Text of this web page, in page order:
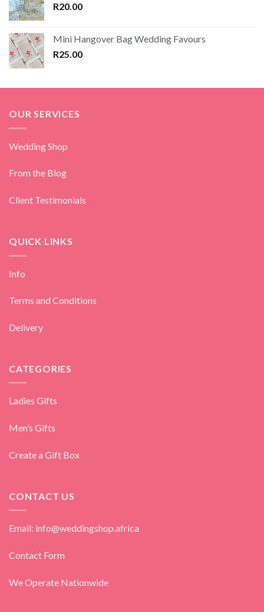
R20.00
Mini Hangover Bag Wedding Favours
R25.00
OUR SERVICES
Wedding Shop
From the Blog
Client Testimonials
QUICK LINKS
Info
Terms and Conditions
Delivery
CATEGORIES
Ladies Gifts
Men’s Gifts
Create a Gift Box
CONTACT US
Email: info@weddingshop.africa
Contact Form
We Operate Nationwide